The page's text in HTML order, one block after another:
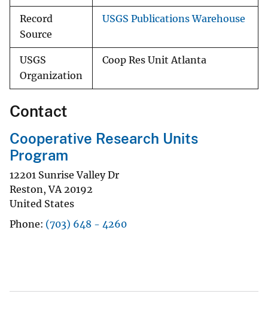
Record
Source
USGS Publications Warehouse
USGS
Organization
Coop Res Unit Atlanta
Contact
Cooperative Research Units
Program
12201 Sunrise Valley Dr
Reston,VA 20192
United States
Phone (703) 648 - 4260